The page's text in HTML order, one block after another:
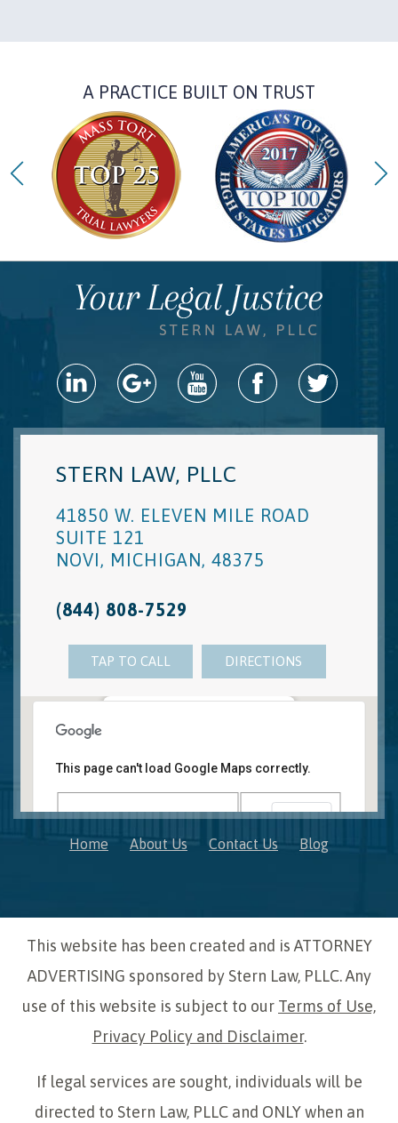
A PRACTICE BUILT ON TRUST
STERN LAW, PLLC
41850 W. ELEVEN MILE ROAD
SUITE 121
NOVI, MICHIGAN, 48375
(844) 808-7529
TAP TO CALL DIRECTIONS
Novi,Michigan 48375
This page can't load Google Maps correctly.
Do you own this website? OK
Home About Us Contact Us Blog
This website has been created and is ATTORNEY
ADVERTISING sponsored by Stern Law, PLLC. Any
use of this website is subject to our Terms of Use,
Privacy Policy and Disclaimer.
If legal services are sought, individuals will be
directed to Stern Law, PLLC and ONLY when an